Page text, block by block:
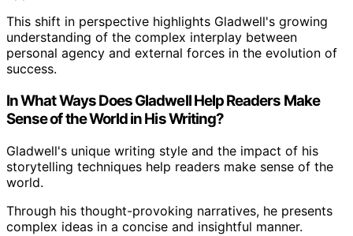
This shift in perspective highlights Gladwell's growing
understanding of the complex interplay between
personal agency and external forces in the evolution of
success.
In What Ways Does Gladwell Help Readers Make
Sense of the World in His Writing?
Gladwell's unique writing style and the impact of his
storytelling techniques help readers make sense of the
world.
Through his thought-provoking narratives, he presents
complex ideas in a concise and insightful manner.